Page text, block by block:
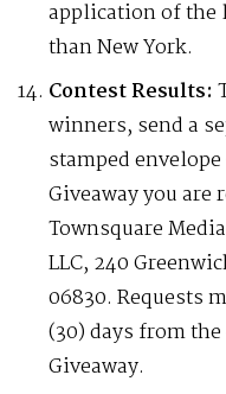
application of the
than New York.
Contest Results:
winners, send a
stamped
Giveaway you
Townsquare
LLC, 240
06830. Requests
(30) days from
Giveaway.